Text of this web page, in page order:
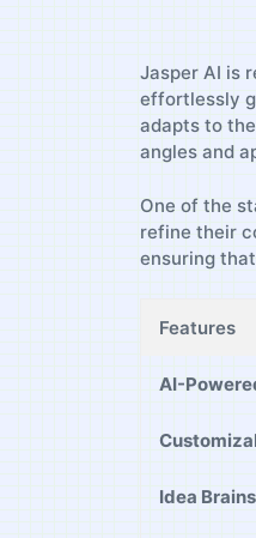
Jasper AI is
effortlessly
adapts to
angles and
One⁤ of the
refine their
ensuring
Features
AI-
Idea